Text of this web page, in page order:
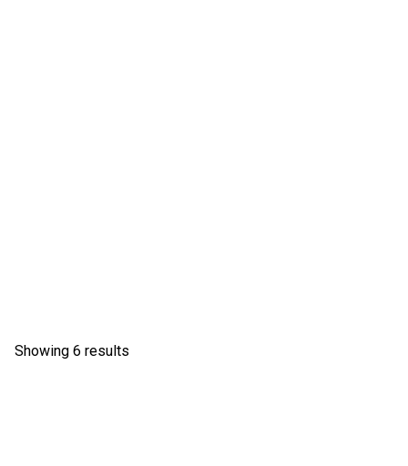
Showing 6 results